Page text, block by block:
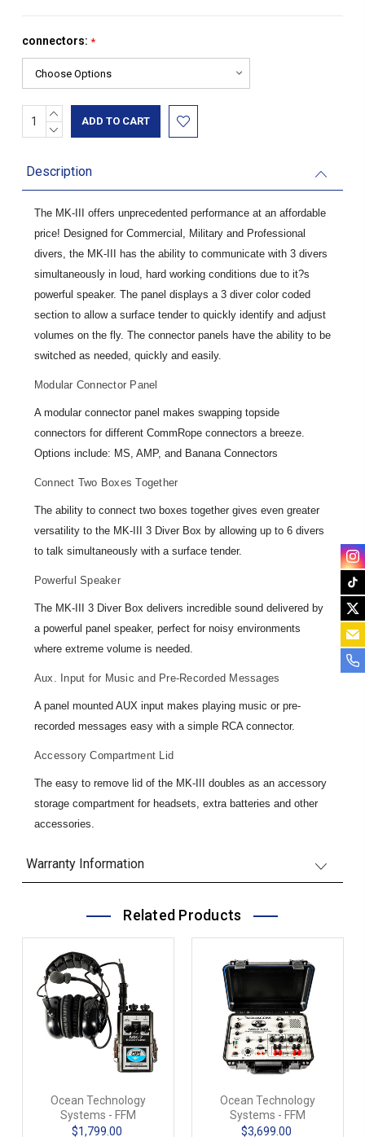
connectors: *
Current
Stock:
INCREASE
QUANTITY:
DECREASE
Description
The MK-III offers unprecedented performance at an affordable
price! Designed for Commercial, Military and Professional
divers, the MK-III has the ability to communicate with 3 divers
simultaneously in loud, hard working conditions due to it?s
powerful speaker. The panel displays a 3 diver color coded
section to allow a surface tender to quickly identify and adjust
volumes on the fly. The connector panels have the ability to be
switched as needed, quickly and easily.
Modular Connector Panel
A modular connector panel makes swapping topside
connectors for different CommRope connectors a breeze.
Options include: MS, AMP, and Banana Connectors
Connect Two Boxes Together
The ability to connect two boxes together gives even greater
versatility to the MK-III 3 Diver Box by allowing up to 6 divers
to talk simultaneously with a surface tender.
Powerful Speaker
The MK-III 3 Diver Box delivers incredible sound delivered by
a powerful panel speaker, perfect for noisy environments
where extreme volume is needed.
Aux. Input for Music and Pre-Recorded Messages
A panel mounted AUX input makes playing music or pre-
recorded messages easy with a simple RCA connector.
Accessory Compartment Lid
The easy to remove lid of the MK-III doubles as an accessory
storage compartment for headsets, extra batteries and other
accessories.
Warranty Information
Related Products
Ocean Technology
Systems - FFM
$1,799.00
Ocean Technology
Systems - FFM
$3,699.00